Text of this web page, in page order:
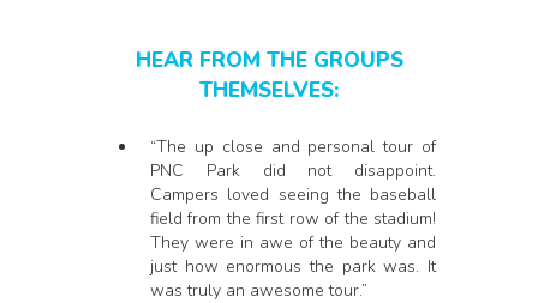
HEAR FROM THE GROUPS
THEMSELVES:
“The up close and personal tour of
PNC Park did not disappoint.
Campers loved seeing the baseball
field from the first row of the stadium!
They were in awe of the beauty and
just how enormous the park was. It
was truly an awesome tour.”